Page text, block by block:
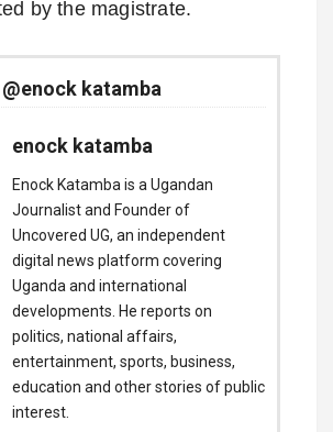
by the magistrate.
katamba
enock katamba
Enock Katamba is a Ugandan
Journalist and Founder of
Uncovered UG, an independent
digital news platform covering
Uganda and international
developments. He reports on
politics, national affairs,
entertainment, sports, business,
education and other stories of public
interest.